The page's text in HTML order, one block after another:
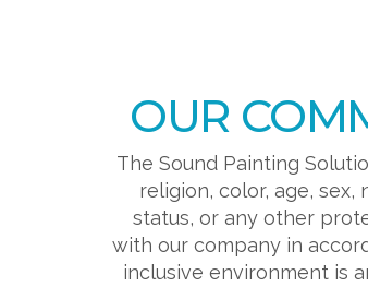
OUR
The Sound Painting
religion, color, age,
status, or any other
with our company in
inclusive environment is